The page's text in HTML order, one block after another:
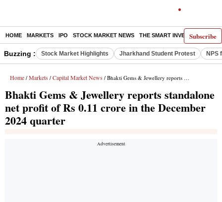
Subscribe
HOME MARKETS IPO STOCK MARKET NEWS THE SMART INVESTOR
Buzzing : Stock Market Highlights Jharkhand Student Protest NPS
Home / Markets / Capital Market News / Bhakti Gems & Jewellery reports standalone net profit of Rs 0.11 crore in the December 2024 quarter
Bhakti Gems & Jewellery reports standalone
net profit of Rs 0.11 crore in the December
2024 quarter